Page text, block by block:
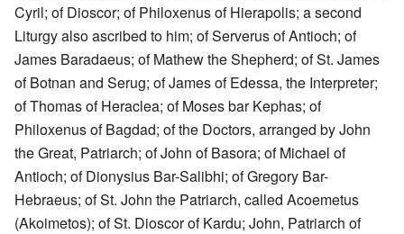
Cyril; of Dioscor; of Philoxenus of Hierapolis; a second
Liturgy also ascribed to him; of Serverus of Antioch; of
James Baradaeus; of Mathew the Shepherd; of St. James
of Botnan and Serug; of James of Edessa, the Interpreter;
of Thomas of Heraclea; of Moses bar Kephas; of
Philoxenus of Bagdad; of the Doctors, arranged by John
the Great, Patriarch; of John of Basora; of Michael of
Antioch; of Dionysius Bar-Salibhi; of Gregory Bar-
Hebraeus; of St. John the Patriarch, called Acoemetus
(Akoimetos); of St. Dioscor of Kardu; John, Patriarch of